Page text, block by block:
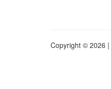
Copyright © 2026 |